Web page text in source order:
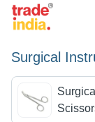
Surgical
Surgical